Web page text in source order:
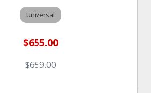
Universal
$655.00
$659.00